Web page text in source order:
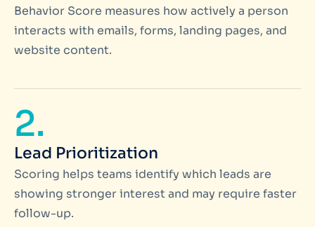
Behavior Score measures how actively a person
interacts with emails, forms, landing pages, and
website content.
2.
Lead Prioritization
Scoring helps teams identify which leads are
showing stronger interest and may require faster
follow-up.